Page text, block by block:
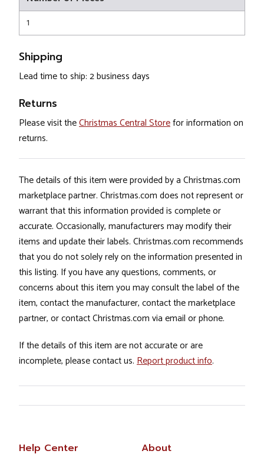
1
Shipping
Lead time to ship: 2 business days
Returns
Please visit theChristmas Central Storefor information on
returns.
The details of this item were provided by a Christmas.com
marketplace partner. Christmas.com does not represent or
warrant that this information provided is complete or
accurate. Occasionally, manufacturers may modify their
items and update their labels. Christmas.com recommends
that you do not solely rely on the information presented in
this listing. If you have any questions, comments, or
concerns about this item you may consult the label of the
item, contact the manufacturer, contact the marketplace
partner, or contact Christmas.com via email or phone.
If the details of this item are not accurate or are
incomplete, please contact us. Report product info.
Help Center About